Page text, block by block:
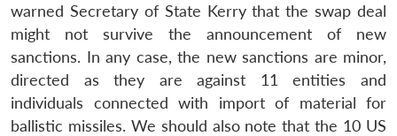
warned Secretary of State Kerry that the swap deal
might not survive the announcement of new
sanctions. In any case, the new sanctions are minor,
directed as they are against 11 entities and
individuals connected with import of material for
ballistic missiles. We should also note that the 10 US